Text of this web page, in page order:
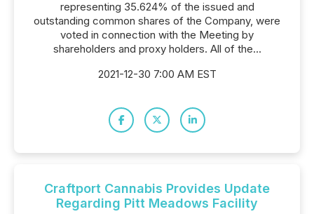
representing 35.624% of the issued and
outstanding common shares of the Company, were
voted in connection with the Meeting by
shareholders and proxy holders. All of the...
2021-12-30 7:00 AM EST
Craftport Cannabis Provides Update
Regarding Pitt Meadows Facility